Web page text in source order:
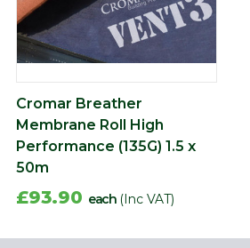
Cromar Breather
Membrane Roll High
Performance (135G) 1.5 x
50m
£93.90 each (Inc VAT)